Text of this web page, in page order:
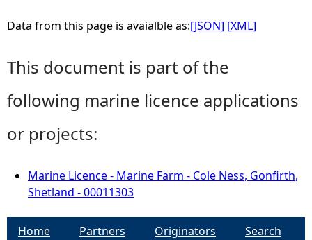
Data from this page is avaialble as:[JSON] [XML]
This document is part of the
following marine licence applications
or projects:
Marine Licence - Marine Farm - Cole Ness, Gonfirth,
Shetland - 00011303
Home Partners Originators
Search